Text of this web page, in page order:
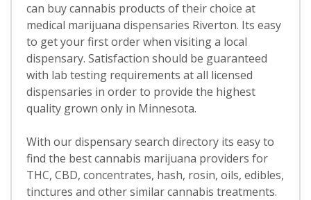
can buy cannabis products of their choice at
medical marijuana dispensaries Riverton. Its easy
to get your first order when visiting a local
dispensary. Satisfaction should be guaranteed
with lab testing requirements at all licensed
dispensaries in order to provide the highest
quality grown only in Minnesota.
With our dispensary search directory its easy to
find the best cannabis marijuana providers for
THC, CBD, concentrates, hash, rosin, oils, edibles,
tinctures and other similar cannabis treatments.